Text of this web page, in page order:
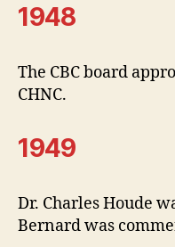
1948
The CBC board
CHNC.
1949
Dr. Charles Houde
Bernard was